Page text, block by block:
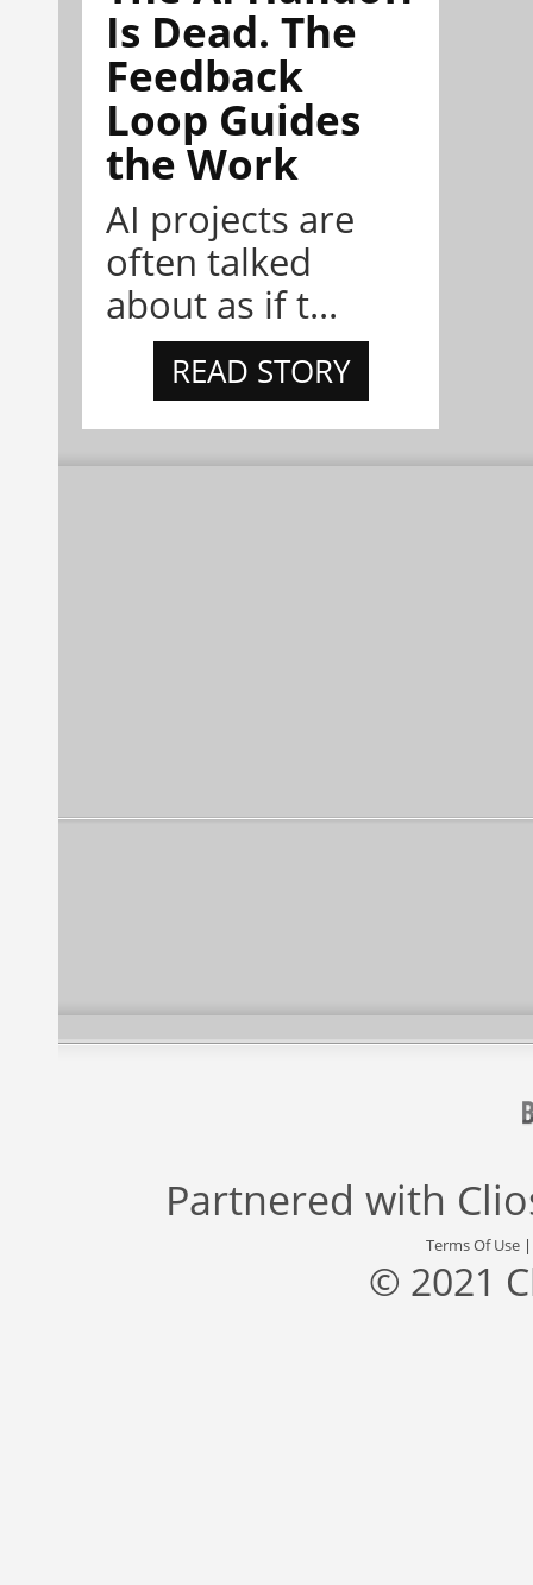
Is Dead. The
Feedback
Loop Guides
the Work
AI projects are
often talked
about as if t...
READ STORY
Partnered with
Terms Of Use
© 2021